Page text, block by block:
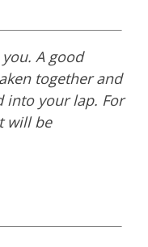
A good
together and
into your lap. For
will be